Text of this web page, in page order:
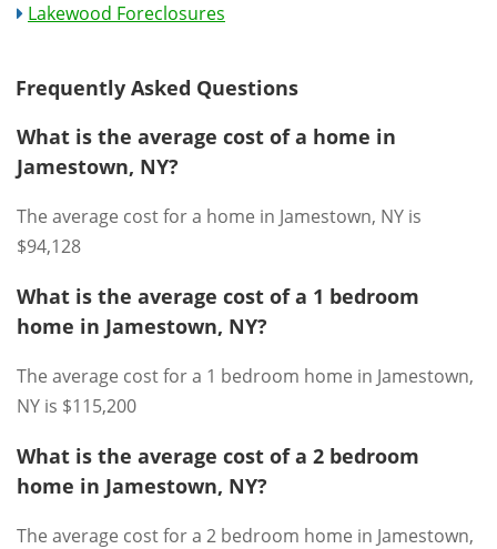
Lakewood Foreclosures
Frequently Asked Questions
What is the average cost of a home in
Jamestown, NY?
The average cost for a home in Jamestown, NY is
$94,128
What is the average cost of a 1 bedroom
home in Jamestown, NY?
The average cost for a 1 bedroom home in Jamestown,
NY is $115,200
What is the average cost of a 2 bedroom
home in Jamestown, NY?
The average cost for a 2 bedroom home in Jamestown,